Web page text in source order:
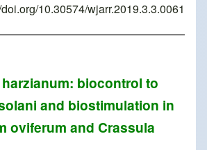
10.30574/wjarr.2019.3.3.0061
biocontrol to
and biostimulation in
oviferum and Crassula